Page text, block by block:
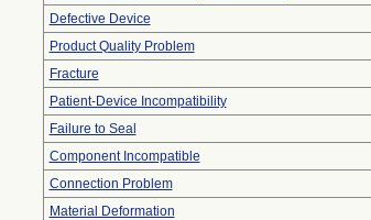
Defective Device
Product Quality Problem
Fracture
Patient-Device Incompatibility
Failure to Seal
Component Incompatible
Connection Problem
Material Deformation